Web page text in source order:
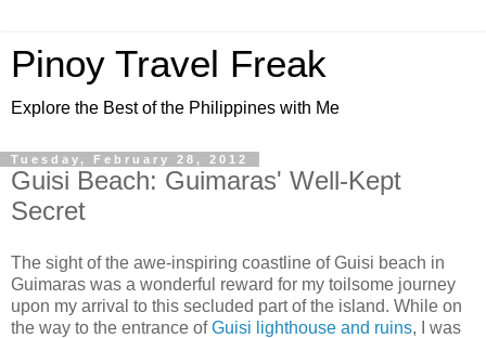
Pinoy Travel Freak
Explore the Best of the Philippines with Me
Tuesday, February 28, 2012
Guisi Beach: Guimaras' Well-Kept
Secret
The sight of the awe-inspiring coastline of Guisi beach in
Guimaras was a wonderful reward for my toilsome journey
upon my arrival to this secluded part of the island. While on
the way to the entrance ofGuisi lighthouse and ruins, I was